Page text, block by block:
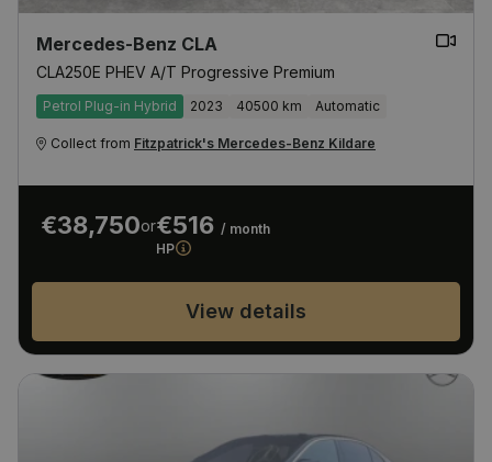
Mercedes-Benz CLA
CLA250E PHEV A/T Progressive Premium
Petrol Plug-in Hybrid 2023 40500 km Automatic
Collect from Fitzpatrick's Mercedes-Benz Kildare
€38,750or€516 / month
HP
View details